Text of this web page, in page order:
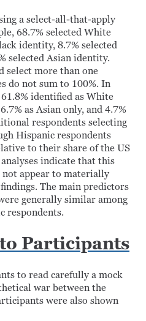
a select-all-that-apply
68.7% selected White
identity, 8.7% selected
selected Asian identity.
select more than one
do not sum to 100%. In
identified as White
as Asian only, and 4.7%
respondents selecting
Hispanic respondents
to their share of the US
indicate that this
appear to materially
The main predictors
generally similar among
respondents.
Participants
to read carefully a mock
war between the
were also shown